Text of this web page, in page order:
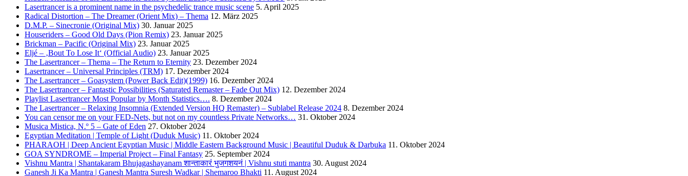
Lasertrancer is a prominent name in the psychedelic trance music scene 5. April 2025
Radical Distortion – The Dreamer (Orient Mix) – Thema 12. März 2025
D.M.P. – Sinecronie (Original Mix) 30. Januar 2025
Houseriders – Good Old Days (Pion Remix) 23. Januar 2025
Brickman – Pacific (Original Mix) 23. Januar 2025
Eljé – ‚Bout To Lose It‘ (Official Audio) 23. Januar 2025
The Lasertrancer – Thema – The Return to Eternity 23. Dezember 2024
Lasertrancer – Universal Principles (TRM) 17. Dezember 2024
The Lasertrancer – Goasystem (Power Back Edit)(1999) 16. Dezember 2024
The Lasertrancer – Fantastic Possibilities (Saturated Remaster – Fade Out Mix) 12. Dezember 2024
Playlist Lasertrancer Most Popular by Month Statistics…. 8. Dezember 2024
The Lasertrancer – Relaxing Insomnia (Extended Version HQ Remaster) – Sublabel Release 2024 8. Dezember 2024
You can censor me on your FED-Nets, but not on my countless Private Networks… 31. Oktober 2024
Musica Mistica, N.º 5 – Gate of Eden 27. Oktober 2024
Egyptian Meditation | Temple of Light (Duduk Music) 11. Oktober 2024
PHARAOH | Deep Ancient Egyptian Music | Middle Eastern Background Music | Beautiful Duduk & Darbuka 11. Oktober 2024
GOA SYNDROME – Imperial Project – Final Fantasy 25. September 2024
Vishnu Mantra | Shantakaram Bhujagashayanam शान्ताकारं भुजगशयनं | Vishnu stuti mantra 30. August 2024
Ganesh Ji Ka Mantra | Ganesh Mantra Suresh Wadkar | Shemaroo Bhakti 11. August 2024